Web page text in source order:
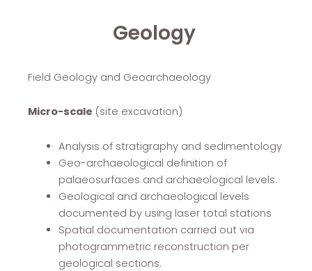
Geology
Field Geology and Geoarchaeology
Micro-scale (site excavation)
Analysis of stratigraphy and sedimentology
Geo-archaeological definition of
palaeosurfaces and archaeological levels.
Geological and archaeological levels
documented by using laser total stations
Spatial documentation carried out via
photogrammetric reconstruction per
geological sections.